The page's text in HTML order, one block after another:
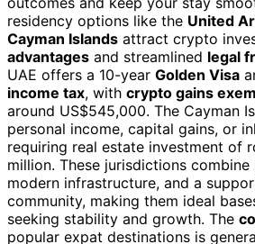
residency options like the United
Cayman Islands attract crypto
advantages and streamlined legal
UAE offers a 10-year Golden Visa
income tax, with crypto gains
around US$545,000. The Cayman
personal income, capital gains, or
requiring real estate investment of
million. These jurisdictions
modern infrastructure, and a
community, making them ideal
seeking stability and growth. The
popular expat destinations is